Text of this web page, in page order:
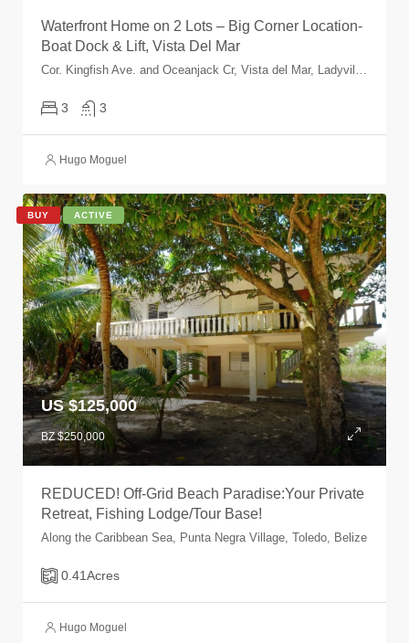
Waterfront Home on 2 Lots – Big Corner Location-
Boat Dock & Lift, Vista Del Mar
3 3
Hugo Moguel
BUY ACTIVE
US $125,000
BZ $250,000
REDUCED! Off-Grid Beach Paradise:Your Private
Retreat, Fishing Lodge/Tour Base!
Along the Caribbean Sea, Punta Negra Village, Toledo, Belize
0.41Acres
Hugo Moguel